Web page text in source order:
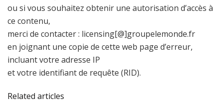
ou si vous souhaitez obtenir une autorisation d’accès à
ce contenu,
merci de contacter : licensing[@]groupelemonde.fr
en joignant une copie de cette web page d’erreur,
incluant votre adresse IP
et votre identifiant de requête (RID).
Related articles